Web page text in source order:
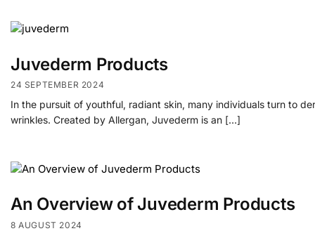
Juvederm Products
24 SEPTEMBER 2024
In the pursuit of youthful, radiant skin, many individuals turn to
wrinkles. Created by Allergan, Juvederm is an […]
An Overview of Juvederm Products
8 AUGUST 2024